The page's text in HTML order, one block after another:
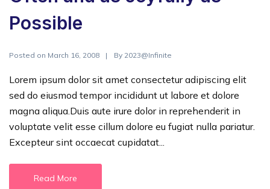
Possible
Posted on March 16, 2008 By 2023@Infinite
Lorem ipsum dolor sit amet consectetur adipiscing elit
sed do eiusmod tempor incididunt ut labore et dolore
magna aliqua.Duis aute irure dolor in reprehenderit in
voluptate velit esse cillum dolore eu fugiat nulla pariatur.
Excepteur sint occaecat cupidatat...
Read More